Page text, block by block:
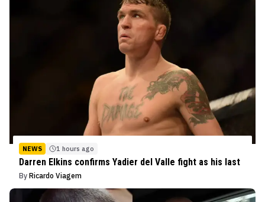
NEWS 1 hours ago
Darren Elkins confirms Yadier del Valle fight as his last
By Ricardo Viagem